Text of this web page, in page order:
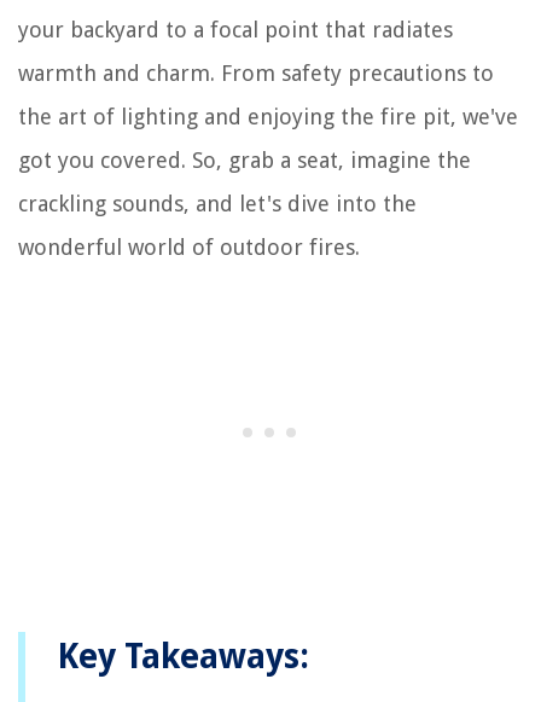
your backyard to a focal point that radiates
warmth and charm. From safety precautions to
the art of lighting and enjoying the fire pit, we've
got you covered. So, grab a seat, imagine the
crackling sounds, and let's dive into the
wonderful world of outdoor fires.
Key Takeaways: